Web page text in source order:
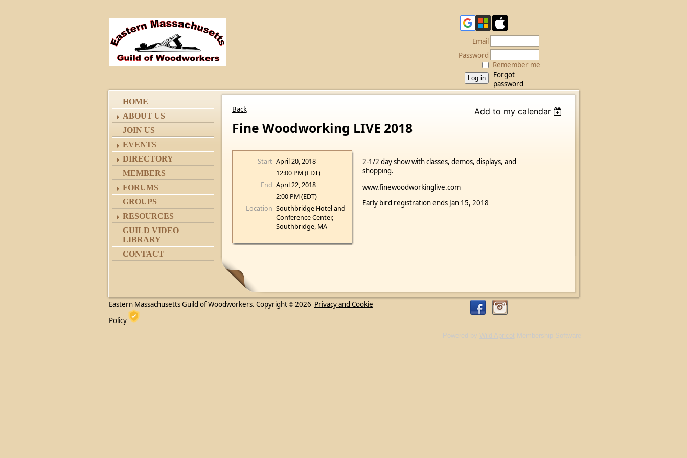
Email
Password
Remember me
Forgot
password
HOME
ABOUT US
JOIN US
EVENTS
DIRECTORY
MEMBERS
FORUMS
GROUPS
RESOURCES
GUILD VIDEO
LIBRARY
CONTACT
Back Add to my calendar
Fine Woodworking LIVE 2018
Start April 20, 2018
12:00 PM (EDT)
End April 22, 2018
2:00 PM (EDT)
Location Southbridge Hotel and
Conference Center,
Southbridge, MA
2-1/2 day show with classes, demos, displays, and
shopping.
www.finewoodworkinglive.com
Early bird registration ends Jan 15, 2018
Eastern Massachusetts Guild of Woodworkers. Copyright © 2026 Privacy and Cookie
Policy
Powered by Wild Apricot Membership Software